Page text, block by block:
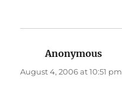
Anonymous
August 4, 2006 at 10:51 pm